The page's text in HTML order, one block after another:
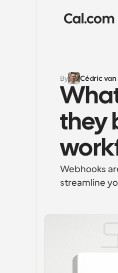
By Cédric
they
Webhooks
streamline